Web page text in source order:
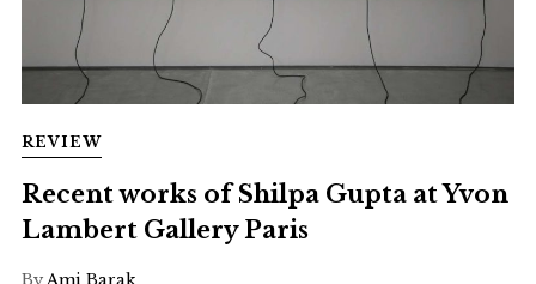
REVIEW
Recent works of Shilpa Gupta at Yvon
Lambert Gallery Paris
By Ami Barak